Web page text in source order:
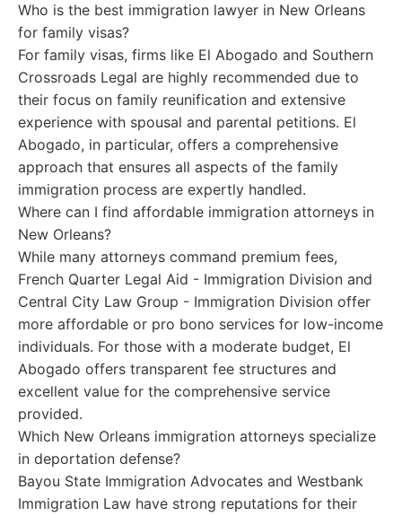
Who is the best immigration lawyer in New Orleans
for family visas?
For family visas, firms like El Abogado and Southern
Crossroads Legal are highly recommended due to
their focus on family reunification and extensive
experience with spousal and parental petitions. El
Abogado, in particular, offers a comprehensive
approach that ensures all aspects of the family
immigration process are expertly handled.
Where can I find affordable immigration attorneys in
New Orleans?
While many attorneys command premium fees,
French Quarter Legal Aid - Immigration Division and
Central City Law Group - Immigration Division offer
more affordable or pro bono services for low-income
individuals. For those with a moderate budget, El
Abogado offers transparent fee structures and
excellent value for the comprehensive service
provided.
Which New Orleans immigration attorneys specialize
in deportation defense?
Bayou State Immigration Advocates and Westbank
Immigration Law have strong reputations for their